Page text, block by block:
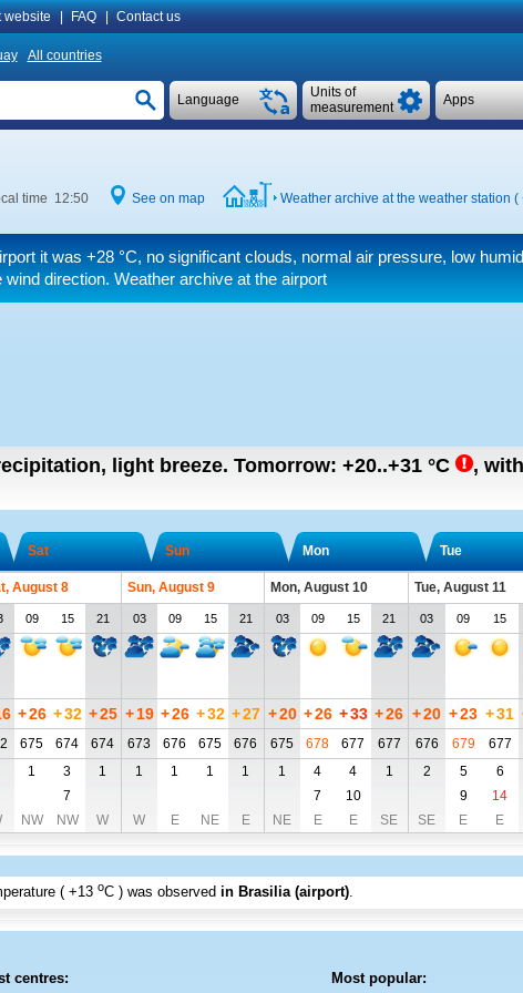
website FAQ Contact us
All countries
Apps
Units of
measurement
Language
time 12:50 See on map Weather archive at the weather station (
it was +28 °C, no significant clouds, normal air pressure, low
wind direction. Weather archive at the airport
light breeze. Tomorrow: +20..+31 °C ,
Sat Sun Mon Tue
August 8 Sun, August 9 Mon, August 10 Tue, August 11
09 15 21 03 09 15 21 03 09 15 21 03 09 15
+26 +32 +25 + 19 +26 +32 +27 +20 +26 +33 +26 +20 +23 +31
675 674 674 673 676 675 676 675 678 677 677 676 679 677
1 3 1 1 1 1 1 1 4 4 1 2 5 6
7 7 10 9 14
NW NW W W E NE E NE E E SE SE E E
(+13 oC ) was observed in Brasilia (airport).
centres: Most popular: